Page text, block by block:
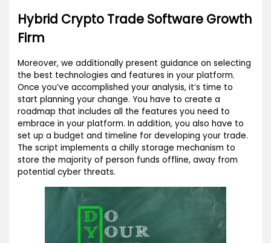
Hybrid Crypto Trade Software Growth
Firm
Moreover, we additionally present guidance on selecting
the best technologies and features in your platform.
Once you’ve accomplished your analysis, it’s time to
start planning your change. You have to create a
roadmap that includes all the features you need to
embrace in your platform. In addition, you also have to
set up a budget and timeline for developing your trade.
The script implements a chilly storage mechanism to
store the majority of person funds offline, away from
potential cyber threats.